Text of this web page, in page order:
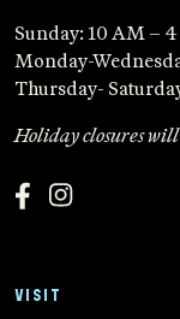
Sunday: 10 AM –
Monday-
Thursday-
Holiday closures
VISIT